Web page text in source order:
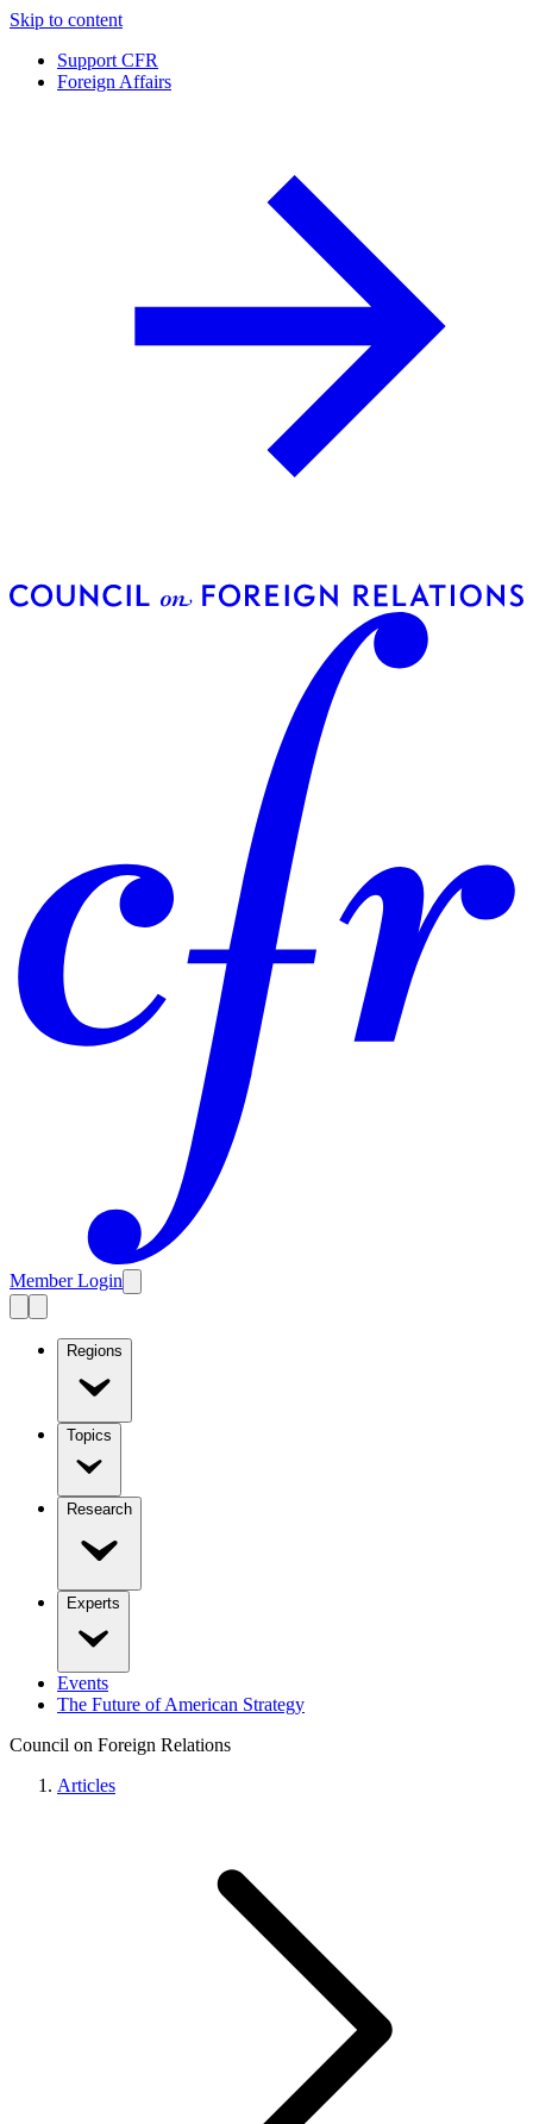
Skip to content
Support CFR
Foreign Affairs
Member Login
Regions
Topics
Research
Experts
Events
The Future of American Strategy
Council on Foreign Relations
Articles